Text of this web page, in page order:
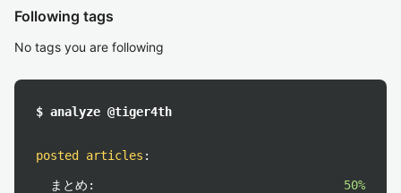
Following tags
No tags you are following
$ analyze @tiger4th
posted articles :
まとめ:
50%